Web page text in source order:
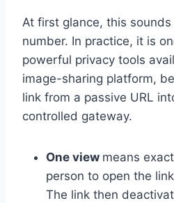
At first glance, this sounds
number. In practice, it is
powerful privacy tools
image-sharing platform,
link from a passive URL
controlled gateway.
One view means
person to open the
The link then